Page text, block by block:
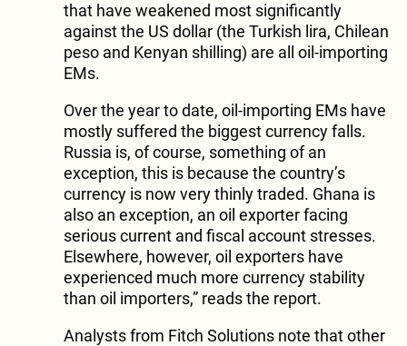
that have weakened most significantly
against the US dollar (the Turkish lira, Chilean
peso and Kenyan shilling) are all oil-importing
EMs.
Over the year to date, oil-importing EMs have
mostly suffered the biggest currency falls.
Russia is, of course, something of an
exception, this is because the country’s
currency is now very thinly traded. Ghana is
also an exception, an oil exporter facing
serious current and fiscal account stresses.
Elsewhere, however, oil exporters have
experienced much more currency stability
than oil importers,” reads the report.
Analysts from Fitch Solutions note that other